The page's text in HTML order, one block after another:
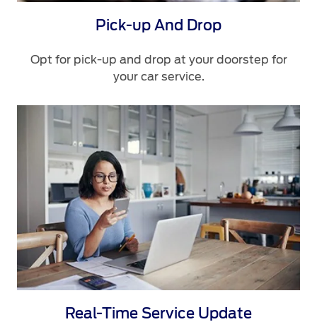
Pick-up And Drop
Opt for pick-up and drop at your doorstep for
your car service.
Real-Time Service Update